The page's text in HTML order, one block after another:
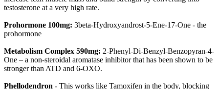
testosterone at a very high rate.
Prohormone 100mg: 3beta-Hydroxyandrost-5-Ene-17-One - the
prohormone
Metabolism Complex 590mg: 2-Phenyl-Di-Benzyl-Benzopyran-4-
One – a non-steroidal aromatase inhibitor that has been shown to be
stronger than ATD and 6-OXO.
Phellodendron - This works like Tamoxifen in the body, blocking